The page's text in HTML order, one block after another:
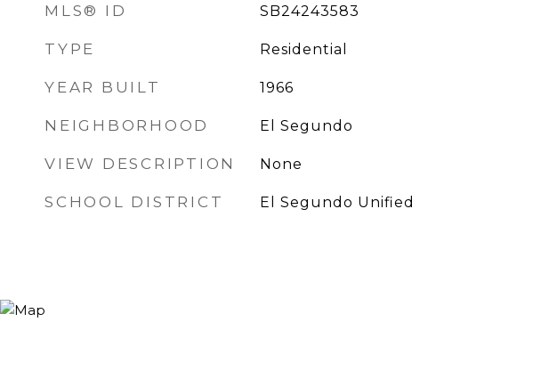
MLS® ID SB24243583
TYPE Residential
YEAR BUILT 1966
NEIGHBORHOOD El Segundo
VIEW DESCRIPTION None
SCHOOL DISTRICT El Segundo Unified